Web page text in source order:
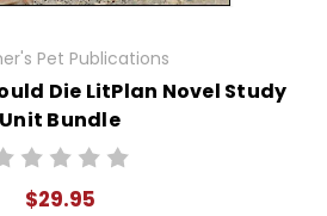
Pet Publications
Die LitPlan Novel Study
Unit Bundle
$29.95